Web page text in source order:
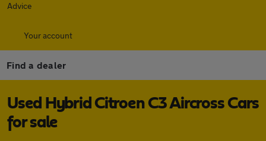
Advice
Your account
Find a dealer
Used Hybrid Citroen C3 Aircross Cars
for sale